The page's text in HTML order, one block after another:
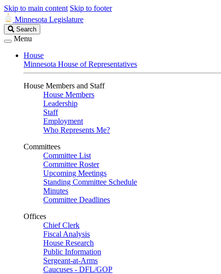
Skip to main content Skip to footer
Minnesota Legislature
Search
Legislature
Search
Menu
House
Minnesota House of Representatives
House Members and Staff
House Members
Leadership
Staff
Employment
Who Represents Me?
Committees
Committee List
Committee Roster
Upcoming Meetings
Standing Committee Schedule
Minutes
Committee Deadlines
Offices
Chief Clerk
Fiscal Analysis
House Research
Public Information
Sergeant-at-Arms
Caucuses - DFL/GOP